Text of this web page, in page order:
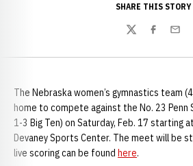
SHARE THIS STORY
TwitterFacebook
Email
The Nebraska women’s gymnastics team
home to compete against the No. 23 Penn
1-3 Big Ten) on Saturday, Feb. 17 starting
Devaney Sports Center. The meet will be
live scoring can be found here.